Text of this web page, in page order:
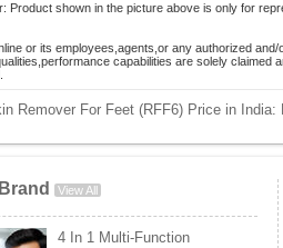
Product shown in the picture above is only for
or its employees,agents,or any authorized
capabilities are solely claimed
Remover For Feet (RFF6) Price in India:
Brand View All
4 In 1 Multi-Function